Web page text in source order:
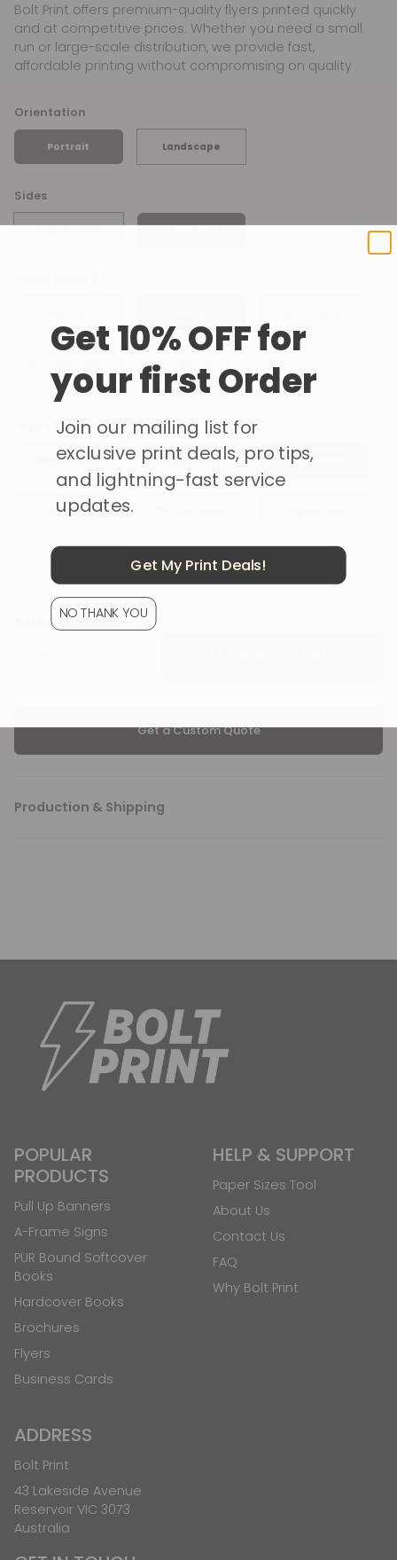
Bolt Print offers premium-quality flyers printed quickly
and at competitive prices. Whether you need a small
run or large-scale distribution, we provide fast,
affordable printing without compromising on quality
Orientation
Portrait Landscape
Sides
Silk / Satin
100% Recycled
Uncoated
Paper Type ⓘ
115gsm Gloss 128gsm Gloss 150gsm Gloss
170gsm Gloss
Select Quantity
Get a Custom Quote
Production & Shipping
POPULAR
PRODUCTS
Pull Up Banners
A-Frame Signs
PUR Bound Softcover
Books
Hardcover Books
Brochures
Flyers
Business Cards
HELP & SUPPORT
Paper Sizes Tool
About Us
Contact Us
FAQ
Why Bolt Print
ADDRESS
Bolt Print
43 Lakeside Avenue
Reservoir VIC 3073
Australia
Get 10% OFF for
your first Order
Join our mailing list for
exclusive print deals, pro tips,
and lightning-fast service
updates.
Get My Print Deals!
NO THANK YOU